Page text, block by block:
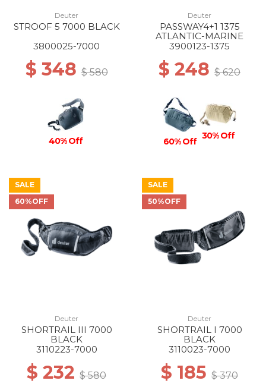
Deuter
STROOF 5 7000 BLACK
3800025-7000
$ 348$ 580
40% Off
Deuter
PASSWAY4+1 1375
ATLANTIC-MARINE
3900123-1375
$ 248 $ 620
60% Off
30% Off
SALE
60%OFF
Deuter
SHORTRAIL III 7000
BLACK
3110223-7000
$ 232 $ 580
SALE
50%OFF
Deuter
SHORTRAIL I 7000
BLACK
3110023-7000
$ 185 $ 370